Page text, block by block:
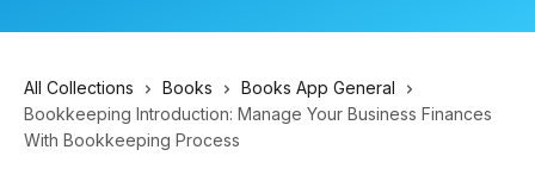
All Collections Books
Books App General
Bookkeeping Introduction: Manage Your Business Finances
With Bookkeeping Process